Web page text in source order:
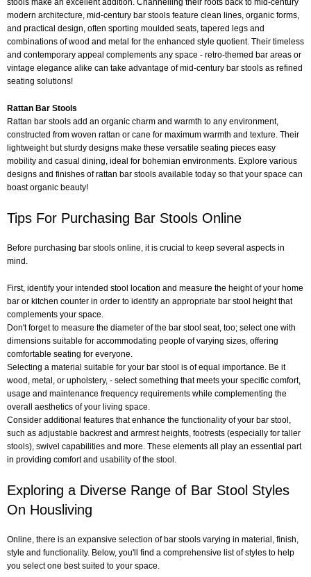
stools make an excellent addition. Channelling their roots back to mid-century
modern architecture, mid-century bar stools feature clean lines, organic forms,
and practical design, often sporting moulded seats, tapered legs and
combinations of wood and metal for the enhanced style quotient. Their timeless
and contemporary appeal complements any space - retro-themed bar areas or
vintage elegance alike can take advantage of mid-century bar stools as refined
seating solutions!
Rattan Bar Stools
Rattan bar stools add an organic charm and warmth to any environment,
constructed from woven rattan or cane for maximum warmth and texture. Their
lightweight but sturdy designs make these versatile seating pieces easy
mobility and casual dining, ideal for bohemian environments. Explore various
designs and finishes of rattan bar stools available today so that your space can
boast organic beauty!
Tips For Purchasing Bar Stools Online
Before purchasing bar stools online, it is crucial to keep several aspects in
mind.
First, identify your intended stool location and measure the height of your home
bar or kitchen counter in order to identify an appropriate bar stool height that
complements your space.
Don't forget to measure the diameter of the bar stool seat, too; select one with
dimensions suitable for accommodating people of varying sizes, offering
comfortable seating for everyone.
Selecting a material suitable for your bar stool is of equal importance. Be it
wood, metal, or upholstery, - select something that meets your specific comfort,
usage and maintenance frequency requirements while complementing the
overall aesthetics of your living space.
Consider additional features that enhance the functionality of your bar stool,
such as adjustable backrest and armrest heights, footrests (especially for taller
stools), swivel capabilities and more. These elements all play an essential part
in providing comfort and usability of the stool.
Exploring a Diverse Range of Bar Stool Styles
On Housliving
Online, there is an expansive selection of bar stools varying in material, finish,
style and functionality. Below, you'll find a comprehensive list of styles to help
you select one best suited to your space.